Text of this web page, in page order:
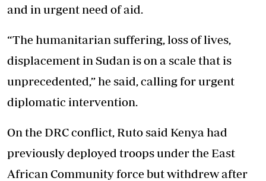
and in urgent need of aid.
“The humanitarian suffering, loss of lives,
displacement in Sudan is on a scale that is
unprecedented,” he said, calling for urgent
diplomatic intervention.
On the DRC conflict, Ruto said Kenya had
previously deployed troops under the East
African Community force but withdrew after